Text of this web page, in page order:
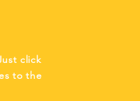
click
to the